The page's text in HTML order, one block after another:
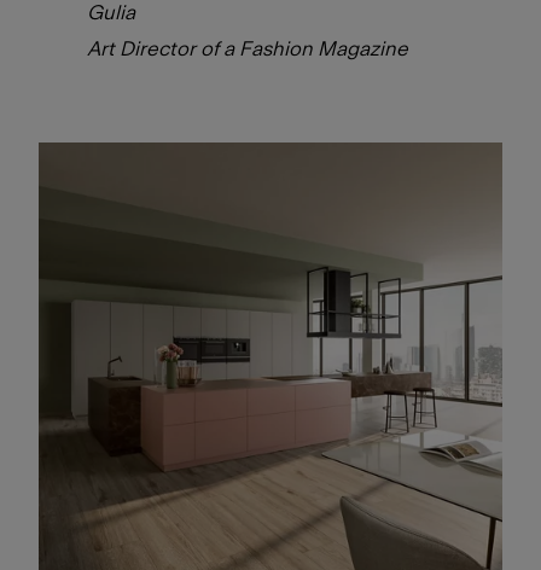
Gulia
Art Director of a Fashion Magazine